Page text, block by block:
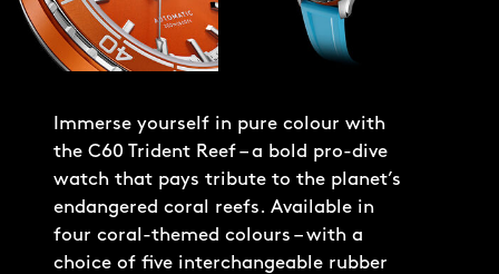
Immerse yourself in pure colour with
the C60 Trident Reef – a bold pro-dive
watch that pays tribute to the planet’s
endangered coral reefs. Available in
four coral-themed colours – with a
choice of five interchangeable rubber